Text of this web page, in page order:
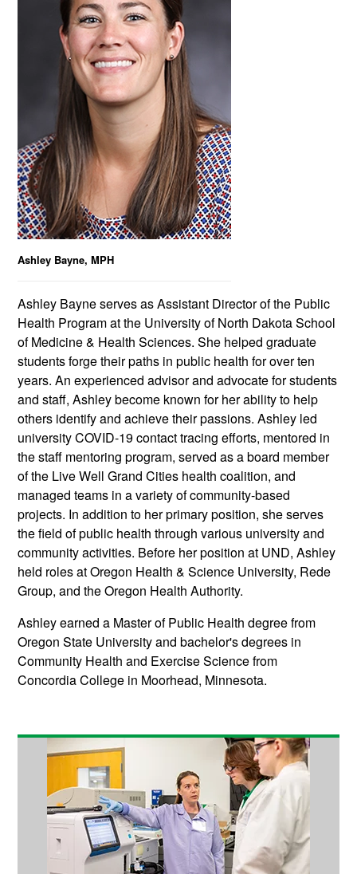
Ashley Bayne, MPH
Ashley Bayne serves as Assistant Director of the Public
Health Program at the University of North Dakota School
of Medicine & Health Sciences. She helped graduate
students forge their paths in public health for over ten
years. An experienced advisor and advocate for students
and staff, Ashley become known for her ability to help
others identify and achieve their passions. Ashley led
university COVID-19 contact tracing efforts, mentored in
the staff mentoring program, served as a board member
of the Live Well Grand Cities health coalition, and
managed teams in a variety of community-based
projects. In addition to her primary position, she serves
the field of public health through various university and
community activities. Before her position at UND, Ashley
held roles at Oregon Health & Science University, Rede
Group, and the Oregon Health Authority.
Ashley earned a Master of Public Health degree from
Oregon State University and bachelor's degrees in
Community Health and Exercise Science from
Concordia College in Moorhead, Minnesota.